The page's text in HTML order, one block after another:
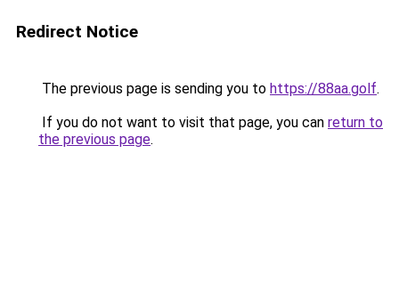
Redirect Notice
The previous page is sending you to https://88aa.golf.
If you do not want to visit that page, you can return to
the previous page.